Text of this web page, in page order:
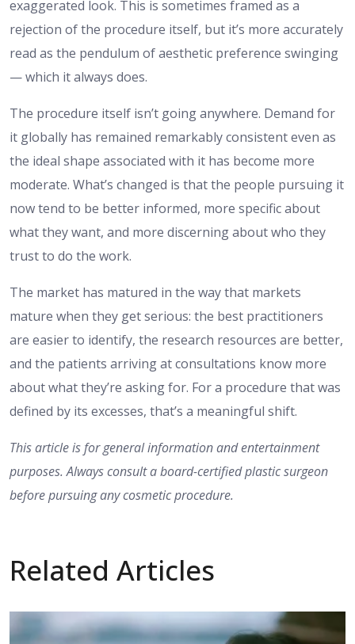
exaggerated look. This is sometimes framed as a
rejection of the procedure itself, but it’s more accurately
read as the pendulum of aesthetic preference swinging
— which it always does.
The procedure itself isn’t going anywhere. Demand for
it globally has remained remarkably consistent even as
the ideal shape associated with it has become more
moderate. What’s changed is that the people pursuing it
now tend to be better informed, more specific about
what they want, and more discerning about who they
trust to do the work.
The market has matured in the way that markets
mature when they get serious: the best practitioners
are easier to identify, the research resources are better,
and the patients arriving at consultations know more
about what they’re asking for. For a procedure that was
defined by its excesses, that’s a meaningful shift.
This article is for general information and entertainment
purposes. Always consult a board-certified plastic surgeon
before pursuing any cosmetic procedure.
Related Articles